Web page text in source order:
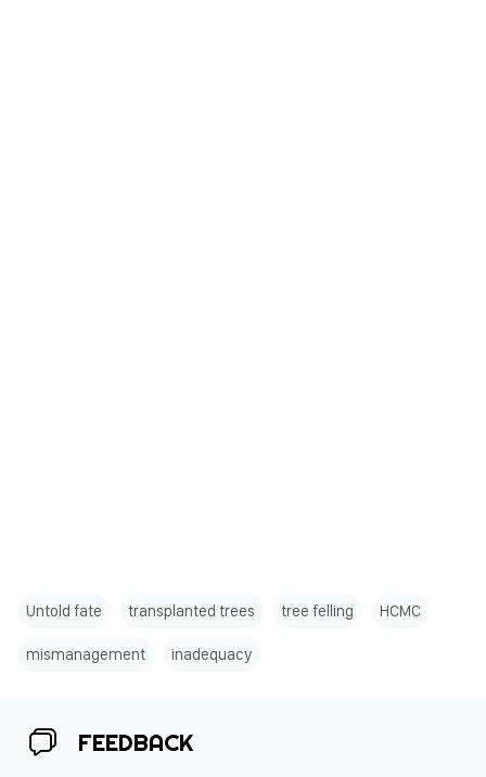
Untold fate transplanted trees tree felling HCMC
mismanagement inadequacy
FEEDBACK